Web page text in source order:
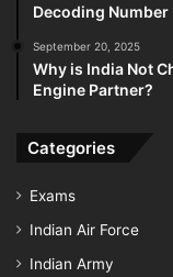
Decoding
September 20, 2025
Why is India Not
Engine Partner?
Categories
Exams
Indian Air Force
Indian Army